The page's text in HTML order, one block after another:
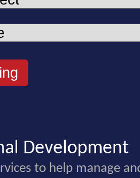
Development
to help manage